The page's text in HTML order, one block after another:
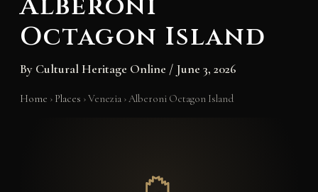
Octagon Island
By Cultural Heritage Online / June 3, 2026
Home › Places ›Venezia ›Alberoni Octagon Island